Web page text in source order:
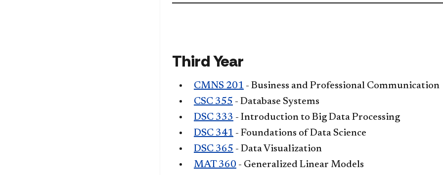
Third Year
CMNS 201 - Business and Professional Communication
CSC 355 - Database Systems
DSC 333 - Introduction to Big Data Processing
DSC 341 - Foundations of Data Science
DSC 365 - Data Visualization
MAT 360 - Generalized Linear Models